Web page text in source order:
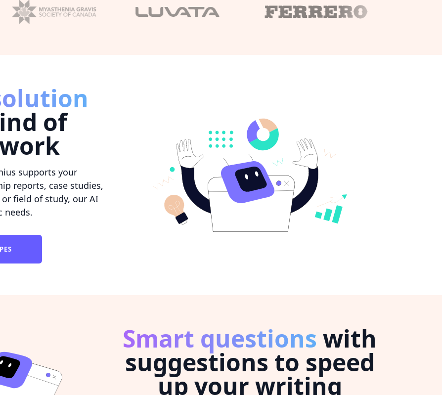
of
supports your
reports, case studies,
field of study, our AI
needs.
Smart questions with
suggestions to speed
up your writing